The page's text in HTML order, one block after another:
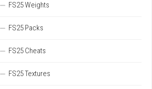
FS25 Weights
FS25 Packs
FS25 Cheats
FS25 Textures